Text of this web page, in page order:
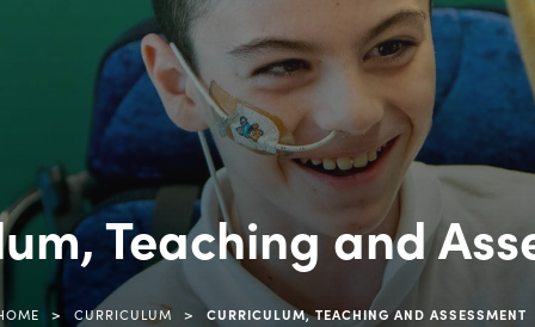
Teaching and
> CURRICULUM > CURRICULUM, TEACHING AND ASSESSMENT